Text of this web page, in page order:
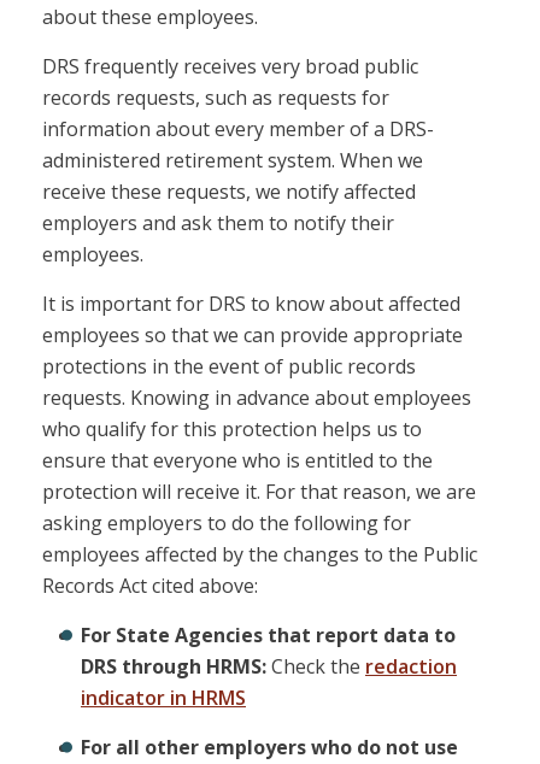
about these employees.
DRS frequently receives very broad public
records requests, such as requests for
information about every member of a DRS-
administered retirement system. When we
receive these requests, we notify affected
employers and ask them to notify their
employees.
It is important for DRS to know about affected
employees so that we can provide appropriate
protections in the event of public records
requests. Knowing in advance about employees
who qualify for this protection helps us to
ensure that everyone who is entitled to the
protection will receive it. For that reason, we are
asking employers to do the following for
employees affected by the changes to the Public
Records Act cited above:
For State Agencies that report data to
DRS through HRMS:Check the redaction
indicator in HRMS
For all other employers who do not use